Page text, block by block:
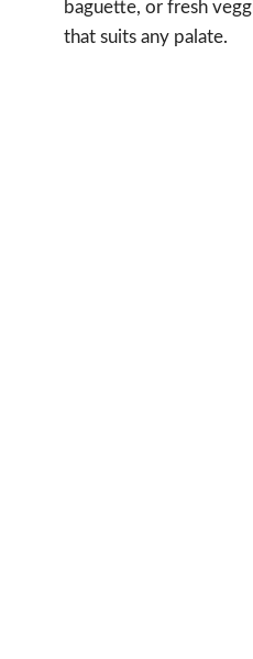
baguette, or fresh
that suits any palate.